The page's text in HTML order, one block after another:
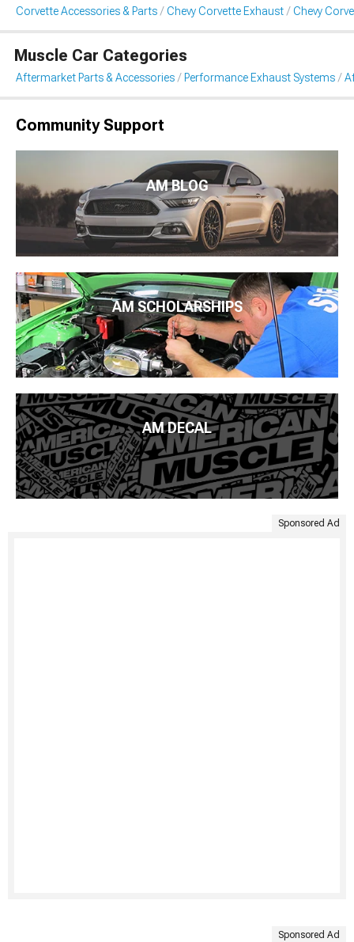
Corvette Accessories & Parts Chevy Corvette Exhaust Chevy
Muscle Car Categories
Aftermarket Parts & Accessories Performance Exhaust Systems
Community Support
AM BLOG
AM SCHOLARSHIPS
AM DECAL
Sponsored Ad
Sponsored Ad